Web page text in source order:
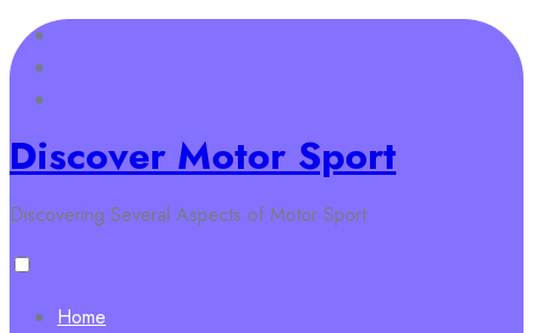
Skip
to
content
Discover Motor Sport
Discovering Several Aspects of Motor Sport
Home